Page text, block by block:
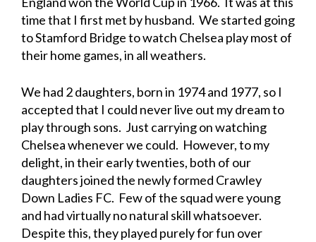
time that I first met by husband. We started going
to Stamford Bridge to watch Chelsea play most of
their home games, in all weathers.
We had 2 daughters, born in 1974 and 1977, so I
accepted that I could never live out my dream to
play through sons. Just carrying on watching
Chelsea whenever we could. However, to my
delight, in their early twenties, both of our
daughters joined the newly formed Crawley
Down Ladies FC. Few of the squad were young
and had virtually no natural skill whatsoever.
Despite this, they played purely for fun over